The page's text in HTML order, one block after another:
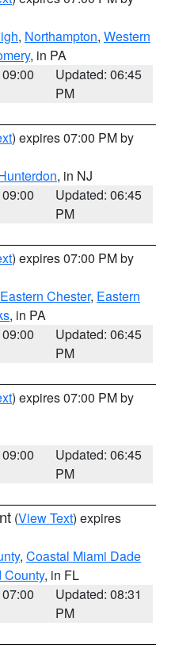
, Northampton, Western
, in PA
Updated: 06:45
PM
) expires 07:00 PM by
, in NJ
Updated: 06:45
PM
) expires 07:00 PM by
Eastern Chester, Eastern
, in PA
Updated: 06:45
PM
) expires 07:00 PM by
Updated: 06:45
PM
(View Text) expires
, Coastal Miami Dade
County, in FL
Updated: 08:31
PM